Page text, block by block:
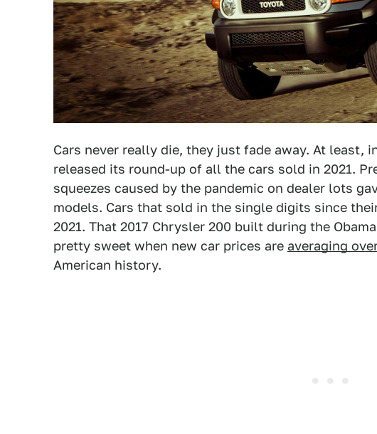
Cars never really die, they just fade away. At least,
released its round-up of all the cars sold in 2021.
squeezes caused by the pandemic on dealer lots
models. Cars that sold in the single digits since
2021. That 2017 Chrysler 200 built during the
pretty sweet when new car prices are averaging
American history.